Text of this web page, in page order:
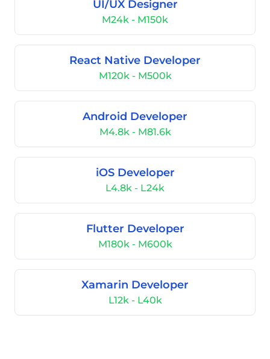
UI/UX Designer
M24k - M150k
React Native Developer
M120k - M500k
Android Developer
M4.8k - M81.6k
iOS Developer
L4.8k - L24k
Flutter Developer
M180k - M600k
Xamarin Developer
L12k - L40k